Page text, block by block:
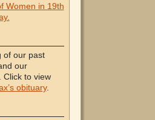
Women in 19th
of our past
our
Click to view
obituary.